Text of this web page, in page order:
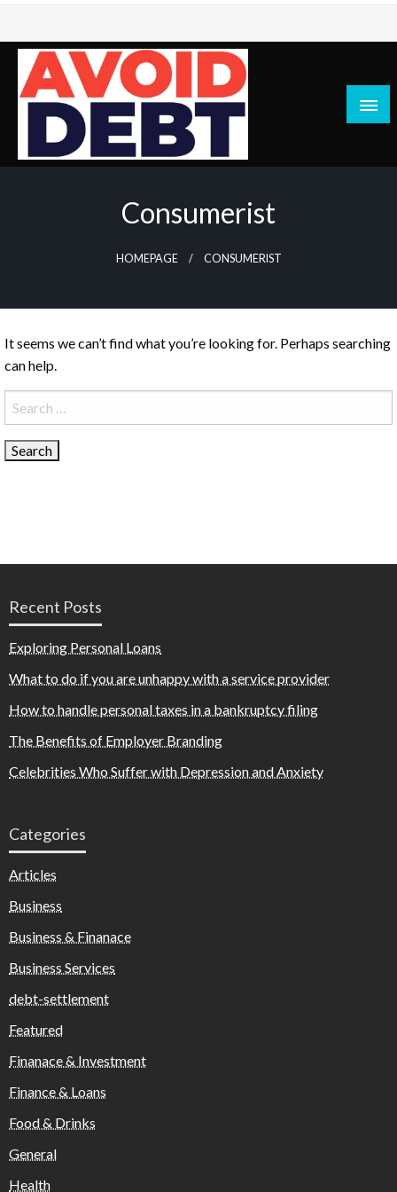
Skip
content
News / Articles on debt & bad credit issues
Consumerist
HOMEPAGE CONSUMERIST
It seems we can’t find what you’re looking for. Perhaps searching
can help.
Search
for:
Recent Posts
Exploring Personal Loans
What to do if you are unhappy with a service provider
How to handle personal taxes in a bankruptcy filing
The Benefits of Employer Branding
Celebrities Who Suffer with Depression and Anxiety
Categories
Articles
Business
Business & Finanace
Business Services
debt-settlement
Featured
Finanace & Investment
Finance & Loans
Food & Drinks
General
Health